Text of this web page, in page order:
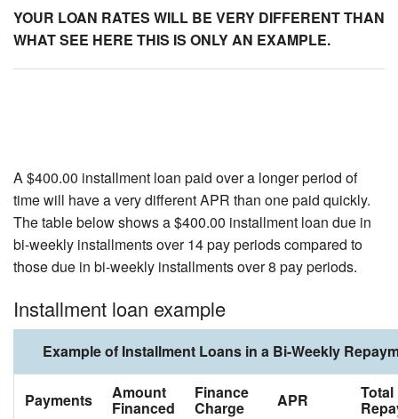
YOUR LOAN RATES WILL BE VERY DIFFERENT THAN
WHAT SEE HERE THIS IS ONLY AN EXAMPLE.
A $400.00 installment loan paid over a longer period of
time will have a very different APR than one paid quickly.
The table below shows a $400.00 installment loan due in
bi-weekly installments over 14 pay periods compared to
those due in bi-weekly installments over 8 pay periods.
Installment loan example
Example of Installment Loans in a Bi-Weekly
Payments Amount
Financed
Finance
Charge APR Total